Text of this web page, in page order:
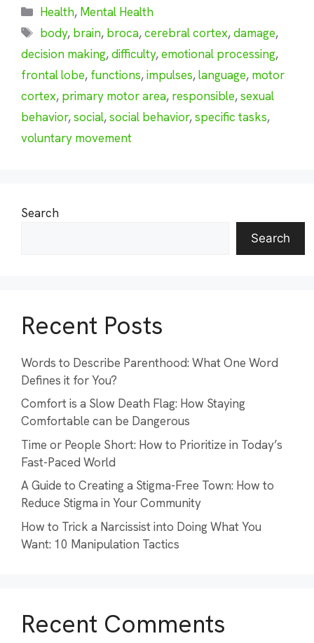
Categories
Health, Mental Health
Tags
body, brain, broca,cerebral cortex,damage,
decision making,difficulty,emotional processing,
frontal lobe, functions,impulses,language, motor
cortex, primary motor area, responsible,sexual
behavior,social,social behavior,specific tasks,
voluntary movement
Search
Search
Recent Posts
Words to Describe Parenthood: What One Word
Defines it for You?
Comfort is a Slow Death Flag: How Staying
Comfortable can be Dangerous
Time or People Short: How to Prioritize in Today’s
Fast-Paced World
A Guide to Creating a Stigma-Free Town: How to
Reduce Stigma in Your Community
How to Trick a Narcissist into Doing What You
Want: 10 Manipulation Tactics
Recent Comments